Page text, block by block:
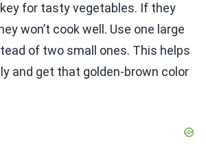
for tasty vegetables. If they
won’t cook well. Use one large
of two small ones. This helps
and get that golden-brown color